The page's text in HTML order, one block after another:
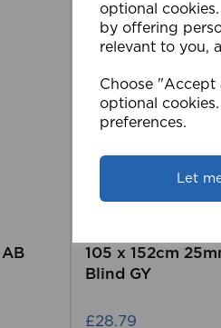
optional
by offering
relevant to you,
Choose "Accept
optional
preferences.
Let
105 x 152cm
Blind GY
£28.79